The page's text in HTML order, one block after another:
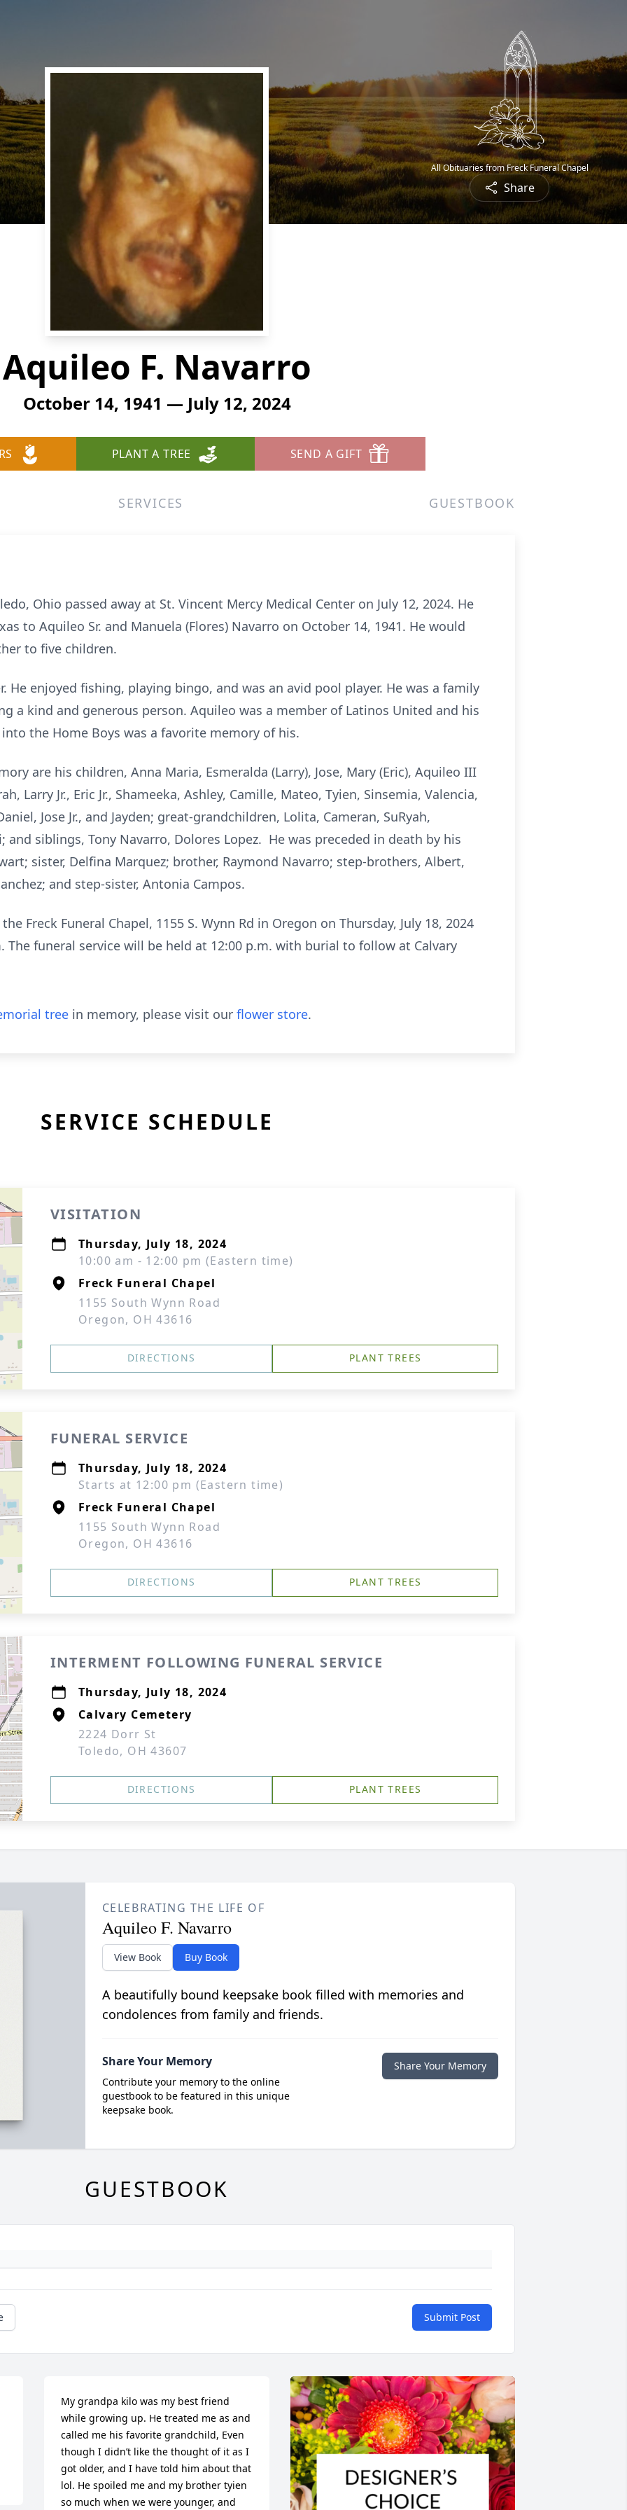
All Obituaries from Freck Funeral Chapel
Share
Aquileo F. Navarro
October 14, 1941 — July 12, 2024
PLANT A TREE SEND A GIFT
SERVICES GUESTBOOK
Ohio passed away at St. Vincent Mercy Medical Center on July 12, 2024. He
to Aquileo Sr. and Manuela (Flores) Navarro on October 14, 1941. He would
to five children.
He enjoyed fishing, playing bingo, and was an avid pool player. He was a family
a kind and generous person. Aquileo was a member of Latinos United and his
the Home Boys was a favorite memory of his.
are his children, Anna Maria, Esmeralda (Larry), Jose, Mary (Eric), Aquileo III
Larry Jr., Eric Jr., Shameeka, Ashley, Camille, Mateo, Tyien, Sinsemia, Valencia,
Jose Jr., and Jayden; great-grandchildren, Lolita, Cameran, SuRyah,
and siblings, Tony Navarro, Dolores Lopez. He was preceded in death by his
sister, Delfina Marquez; brother, Raymond Navarro; step-brothers, Albert,
and step-sister, Antonia Campos.
Freck Funeral Chapel, 1155 S. Wynn Rd in Oregon on Thursday, July 18, 2024
The funeral service will be held at 12:00 p.m. with burial to follow at Calvary
tree in memory, please visit our flower store.
SERVICE SCHEDULE
VISITATION
Thursday, July 18, 2024
10:00 am - 12:00 pm (Eastern time)
Freck Funeral Chapel
1155 South Wynn Road
Oregon, OH 43616
DIRECTIONS PLANT TREES
FUNERAL SERVICE
Thursday, July 18, 2024
Starts at 12:00 pm (Eastern time)
Freck Funeral Chapel
1155 South Wynn Road
Oregon, OH 43616
DIRECTIONS PLANT TREES
INTERMENT FOLLOWING FUNERAL SERVICE
Thursday, July 18, 2024
Calvary Cemetery
2224 Dorr St
Toledo, OH 43607
DIRECTIONS PLANT TREES
CELEBRATING THE LIFE OF
Aquileo F. Navarro
View Book Buy Book
A beautifully bound keepsake book filled with memories and
condolences from family and friends.
Share Your Memory
Contribute your memory to the online
guestbook to be featured in this unique
keepsake book.
Share Your Memory
GUESTBOOK
Submit Post
My grandpa kilo was my best friend
while growing up. He treated me as and
called me his favorite grandchild, Even
though I didn’t like the thought of it as I
got older, and I have told him about that
lol. He spoiled me and my brother tyien
so much when we were younger, and